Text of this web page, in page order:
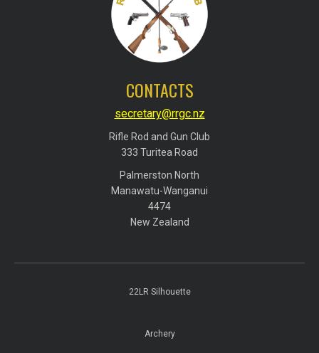
CONTACTS
secretary@rrgc.nz
Rifle Rod and Gun Club
​​​​​​​333 Turitea Road
Palmerston North
​​​​​​​Manawatu-Wanganui
​​​​​​​4474
​​​​​​​New Zealand
22LR Silhouette
Archery